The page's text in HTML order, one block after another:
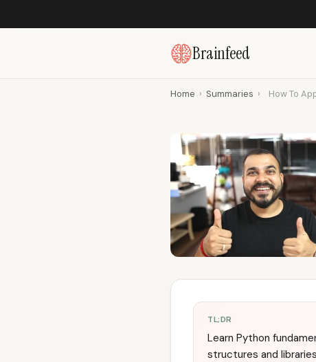
Brainfeed
Home › Summaries › How To
TL;DR
Learn Python
structures and